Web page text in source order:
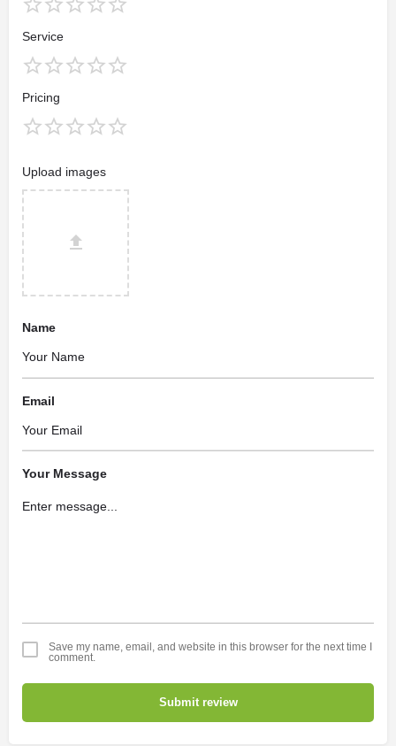
Service
Pricing
Upload images
Name
Email
Your Message
Save my name, email, and website in this browser for the next time I
comment.
Submit review